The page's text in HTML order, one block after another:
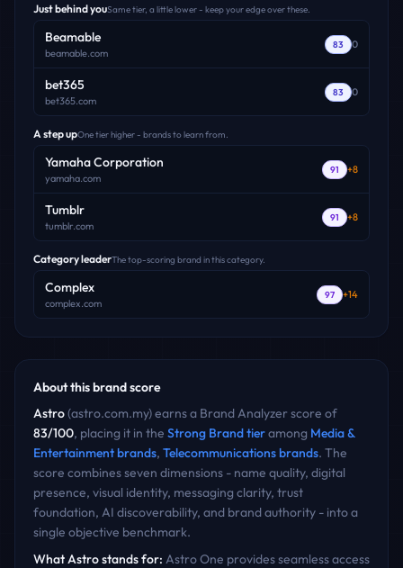
Just behind youSame tier, a little lower - keep your edge over these.
Beamable
beamable.com
83 0
bet365
bet365.com
83 0
A step upOne tier higher - brands to learn from.
Yamaha Corporation
yamaha.com
91 +8
Tumblr
tumblr.com
91 +8
Category leaderThe top-scoring brand in this category.
Complex
complex.com
97 +14
About this brand score
Astro(astro.com.my) earns a Brand Analyzer score of
83/100, placing it in the Strong Brandtieramong Media &
Entertainmentbrands, Telecommunicationsbrands. The
score combines seven dimensions - name quality, digital
presence, visual identity, messaging clarity, trust
foundation, AI discoverability, and brand authority - into a
single objective benchmark.
WhatAstrostands for: Astro One provides seamless access